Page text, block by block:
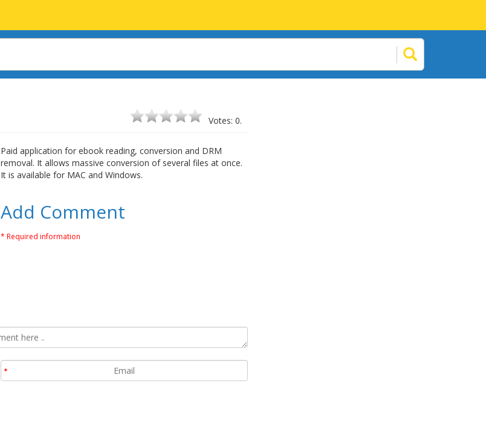
Votes: 0.
Paid application for ebook reading, conversion and DRM
removal. It allows massive conversion of several files at once.
It is available for MAC and Windows.
Add Comment
* Required information